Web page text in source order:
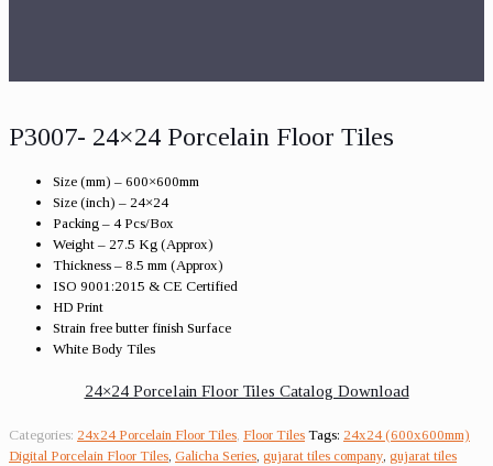
P3007- 24×24 Porcelain Floor Tiles
Size (mm) – 600×600mm
Size (inch) – 24×24
Packing – 4 Pcs/Box
Weight – 27.5 Kg (Approx)
Thickness – 8.5 mm (Approx)
ISO 9001:2015 & CE Certified
HD Print
Strain free butter finish Surface
White Body Tiles
24×24 Porcelain Floor Tiles Catalog Download
Categories: 24x24 Porcelain Floor Tiles Floor Tiles Tags: 24x24 (600x600mm)
Digital Porcelain Floor Tiles Galicha Series gujarat tiles company gujarat tiles